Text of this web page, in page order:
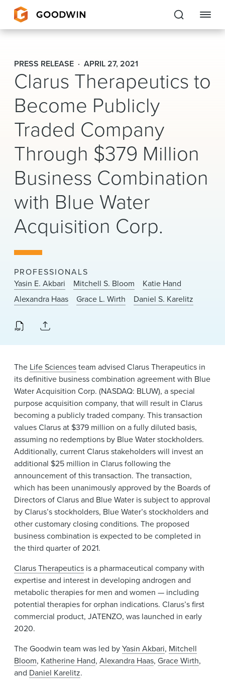
Goodwin
EXPERTISE
PEOPLE
CAREERS
INSIGHTS & RESOURCES
About Us
Locations
News & Events
Alumni
PRESS RELEASE APRIL 27, 2021
Clarus Therapeutics to
Become Publicly
Traded Company
Through $379 Million
Business Combination
with Blue Water
Acquisition Corp.
PROFESSIONALS
Yasin E. Akbari
Mitchell S. Bloom
Katie Hand
Alexandra Haas
Grace L. Wirth Daniel S. Karelitz
The Life Sciencesteam advised Clarus Therapeutics in
its definitive business combination agreement with Blue
Water Acquisition Corp. (NASDAQ: BLUW), a special
purpose acquisition company, that will result in Clarus
becoming a publicly traded company. This transaction
values Clarus at $379 million on a fully diluted basis,
assuming no redemptions by Blue Water stockholders.
Additionally, current Clarus stakeholders will invest an
additional $25 million in Clarus following the
announcement of this transaction. The transaction,
which has been unanimously approved by the Boards of
Directors of Clarus and Blue Water is subject to approval
by Clarus’s stockholders, Blue Water’s stockholders and
other customary closing conditions. The proposed
business combination is expected to be completed in
the third quarter of 2021.
Clarus Therapeutics is a pharmaceutical company with
expertise and interest in developing androgen and
metabolic therapies for men and women — including
potential therapies for orphan indications. Clarus’s first
commercial product, JATENZO, was launched in early
2020.
The Goodwin team was led byYasin Akbari, Mitchell
Bloom, Katherine Hand, Alexandra Haas, Grace Wirth,
and Daniel Karelitz.